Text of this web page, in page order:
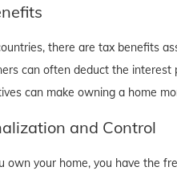
there are tax benefits
can often deduct the interest
can make owning a home
and Control
own your home, you have the